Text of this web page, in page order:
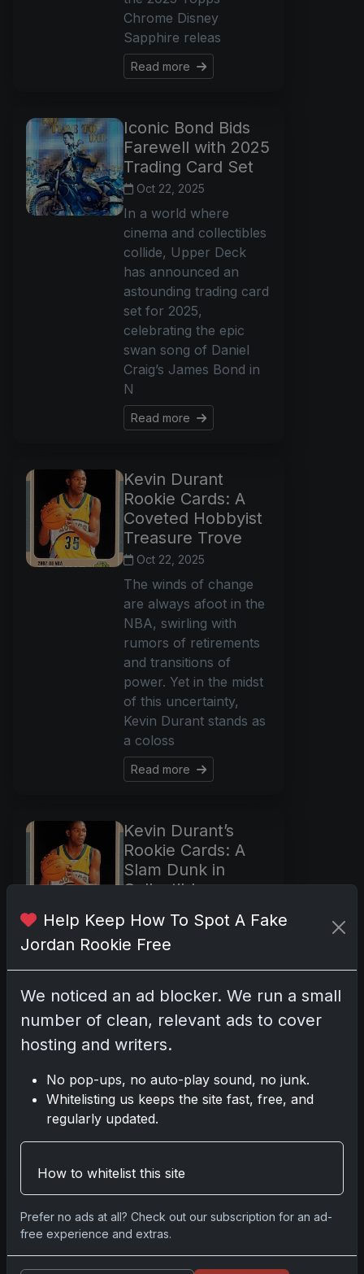
Chrome Disney
Sapphire releas
Read more
Iconic Bond Bids
Farewell with 2025
Trading Card Set
Oct 22, 2025
In a world where
cinema and collectibles
collide, Upper Deck
has announced an
astounding trading card
set for 2025,
celebrating the epic
swan song of Daniel
Craig’s James Bond in
N
Read more
Kevin Durant
Rookie Cards: A
Coveted Hobbyist
Treasure Trove
Oct 22, 2025
The winds of change
are always afoot in the
NBA, swirling with
rumors of retirements
and transitions of
power. Yet in the midst
of this uncertainty,
Kevin Durant stands as
a coloss
Read more
Kevin Durant’s
Rookie Cards: A
Slam Dunk in
Collectibles
In the glitzy world of
basketball where
legends are born and
celebrated, Kevin
Durant stands tall—
both on the court and
in the collectibles
market. As we step into
the shimmering l
Read more
Rookie Patch
Revolution: Brooks
Barnhizer's
Unexpected Card
Game Impact
Help Keep How To Spot A Fake
Jordan Rookie Free
We noticed an ad blocker. We run a small
number of clean, relevant ads to cover
hosting and writers.
No pop-ups, no auto-play sound, no junk.
Whitelisting us keeps the site fast, free, and
regularly updated.
How to whitelist this site
Prefer no ads at all? Check out our subscription for an ad-
free experience and extras.